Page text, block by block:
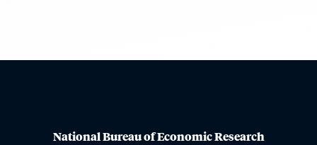
National Bureau of Economic Research